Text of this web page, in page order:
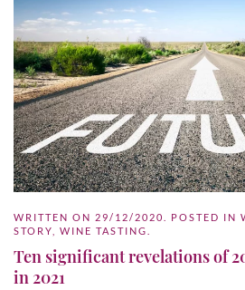
WRITTEN ON 29/12/2020 . POSTED IN
STORY
WINE TASTING
Ten significant revelations of
in 2021